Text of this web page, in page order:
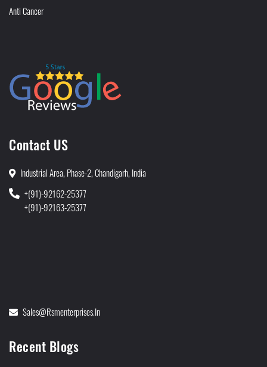
Anti Cancer
Contact US
Industrial Area, Phase-2, Chandigarh, India
+(91)-92162-25377
+(91)-92163-25377
Sales@rsmenterprises.in
Recent Blogs